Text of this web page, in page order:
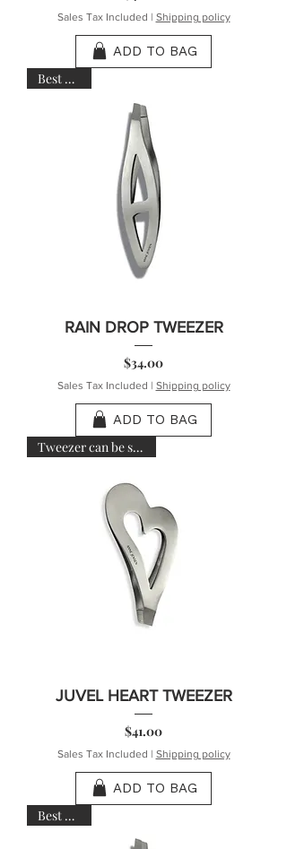
Sales Tax Included | Shipping policy
ADD TO BAG
Best Seller
RAIN DROP TWEEZER
Price
$34.00
Sales Tax Included | Shipping policy
ADD TO BAG
Tweezer can be sanitized
JUVEL HEART TWEEZER
Price
$41.00
Sales Tax Included | Shipping policy
ADD TO BAG
Best Seller